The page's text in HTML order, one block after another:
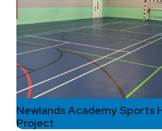
Newlands Academy Sports
Project